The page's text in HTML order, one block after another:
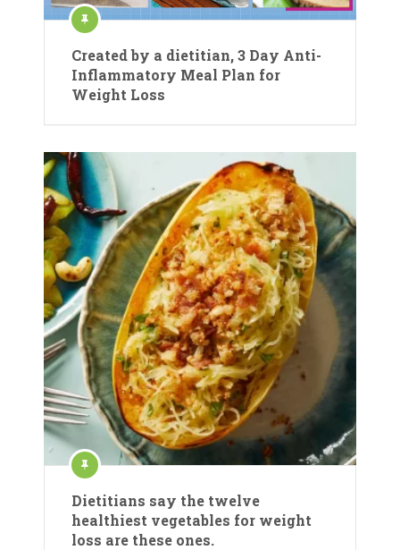
Created by a dietitian, 3 Day Anti-
Inflammatory Meal Plan for
Weight Loss
Dietitians say the twelve
healthiest vegetables for weight
loss are these ones.